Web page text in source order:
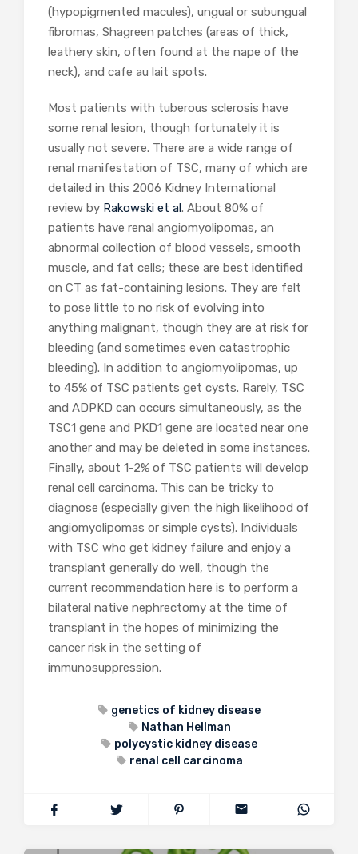
(hypopigmented macules), ungual or subungual
fibromas, Shagreen patches (areas of thick,
leathery skin, often found at the nape of the
neck), and cafe au lait spots.
Most patients with tuberous sclerosis have
some renal lesion, though fortunately it is
usually not severe. There are a wide range of
renal manifestation of TSC, many of which are
detailed in this 2006 Kidney International
review by Rakowski et al. About 80% of
patients have renal angiomyolipomas, an
abnormal collection of blood vessels, smooth
muscle, and fat cells; these are best identified
on CT as fat-containing lesions. They are felt
to pose little to no risk of evolving into
anything malignant, though they are at risk for
bleeding (and sometimes even catastrophic
bleeding). In addition to angiomyolipomas, up
to 45% of TSC patients get cysts. Rarely, TSC
and ADPKD can occurs simultaneously, as the
TSC1 gene and PKD1 gene are located near one
another and may be deleted in some instances.
Finally, about 1-2% of TSC patients will develop
renal cell carcinoma. This can be tricky to
diagnose (especially given the high likelihood of
angiomyolipomas or simple cysts). Individuals
with TSC who get kidney failure and enjoy a
transplant generally do well, though the
current recommendation here is to perform a
bilateral native nephrectomy at the time of
transplant in the hopes of minimizing the
cancer risk in the setting of
immunosuppression.
genetics of kidney disease
Nathan Hellman
polycystic kidney disease
renal cell carcinoma